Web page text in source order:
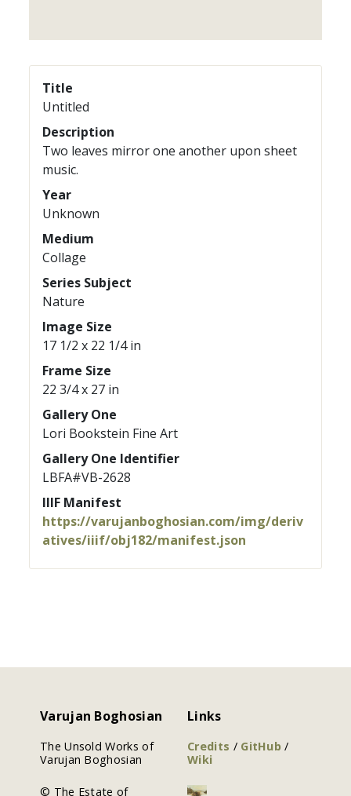
Title
Untitled
Description
Two leaves mirror one another upon sheet
music.
Year
Unknown
Medium
Collage
Series Subject
Nature
Image Size
17 1/2 x 22 1/4 in
Frame Size
22 3/4 x 27 in
Gallery One
Lori Bookstein Fine Art
Gallery One Identifier
LBFA#VB-2628
IIIF Manifest
https://varujanboghosian.com/img/deriv
atives/iiif/obj182/manifest.json
Varujan Boghosian
The Unsold Works of
Varujan Boghosian
© The Estate of
Links
Credits / GitHub/
Wiki